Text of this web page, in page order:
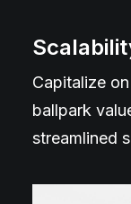
Capitalize
ballpark
streamlined